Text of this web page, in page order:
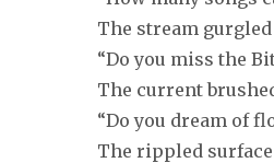
The stream
“Do you miss the
The current
“Do you dream of
The rippled surface